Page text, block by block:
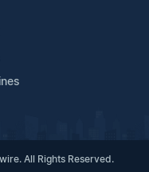
All Rights Reserved.